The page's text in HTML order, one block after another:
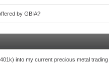
by GBIA?
into my current precious metal